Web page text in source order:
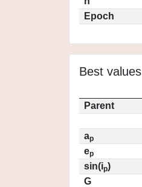
Epoch
Best values
Parent
ap
ep
sin(ip)
G